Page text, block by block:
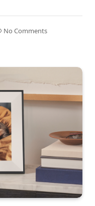
No Comments